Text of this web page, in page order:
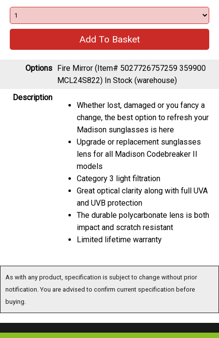
Options Fire Mirror (Item# 5027726757259 359900
MCL24S822) In Stock (warehouse)
Description
Whether lost, damaged or you fancy a
change, the best option to refresh your
Madison sunglasses is here
Upgrade or replacement sunglasses
lens for all Madison Codebreaker II
models
Category 3 light filtration
Great optical clarity along with full UVA
and UVB protection
The durable polycarbonate lens is both
impact and scratch resistant
Limited lifetime warranty
As with any product, specification is subject to change without prior
notification. You are advised to confirm current specification before
buying.